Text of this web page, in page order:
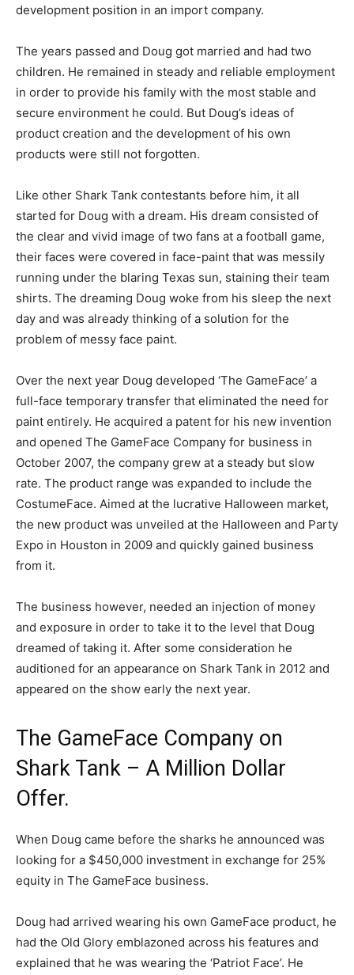
development position in an import company.
The years passed and Doug got married and had two
children. He remained in steady and reliable employment
in order to provide his family with the most stable and
secure environment he could. But Doug’s ideas of
product creation and the development of his own
products were still not forgotten.
Like other Shark Tank contestants before him, it all
started for Doug with a dream. His dream consisted of
the clear and vivid image of two fans at a football game,
their faces were covered in face-paint that was messily
running under the blaring Texas sun, staining their team
shirts. The dreaming Doug woke from his sleep the next
day and was already thinking of a solution for the
problem of messy face paint.
Over the next year Doug developed ‘The GameFace’ a
full-face temporary transfer that eliminated the need for
paint entirely. He acquired a patent for his new invention
and opened The GameFace Company for business in
October 2007, the company grew at a steady but slow
rate. The product range was expanded to include the
CostumeFace. Aimed at the lucrative Halloween market,
the new product was unveiled at the Halloween and Party
Expo in Houston in 2009 and quickly gained business
from it.
The business however, needed an injection of money
and exposure in order to take it to the level that Doug
dreamed of taking it. After some consideration he
auditioned for an appearance on Shark Tank in 2012 and
appeared on the show early the next year.
The GameFace Company on
Shark Tank – A Million Dollar
Offer.
When Doug came before the sharks he announced was
looking for a $450,000 investment in exchange for 25%
equity in The GameFace business.
Doug had arrived wearing his own GameFace product, he
had the Old Glory emblazoned across his features and
explained that he was wearing the ‘Patriot Face’. He